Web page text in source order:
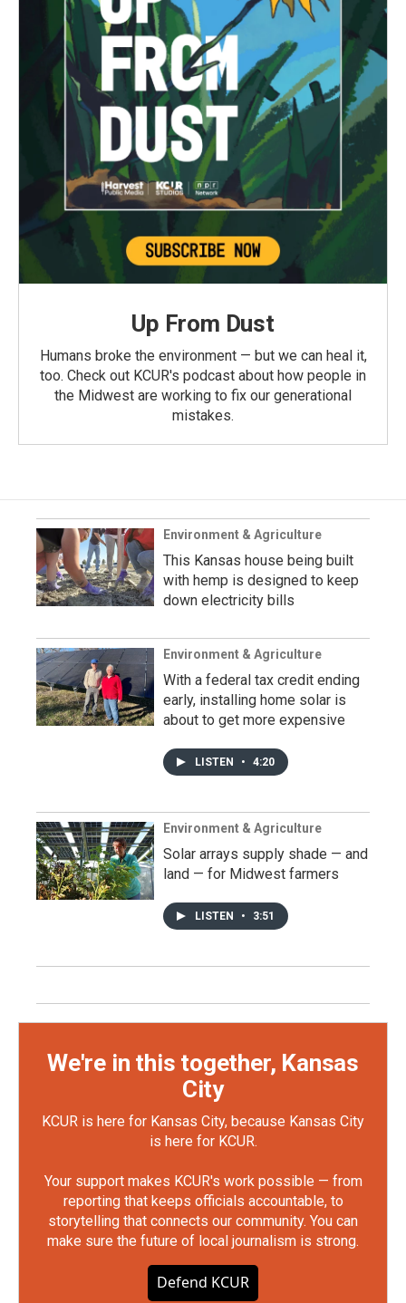
Up From Dust
Humans broke the environment — but we can heal it,
too. Check out KCUR's podcast about how people in
the Midwest are working to fix our generational
mistakes.
Environment & Agriculture
This Kansas house being built
with hemp is designed to keep
down electricity bills
Environment & Agriculture
With a federal tax credit ending
early, installing home solar is
about to get more expensive
LISTEN • 4:20
Environment & Agriculture
Solar arrays supply shade — and
land — for Midwest farmers
LISTEN • 3:51
We're in this together, Kansas
City
KCUR is here for Kansas City, because Kansas City
is here for KCUR.
Your support makes KCUR's work possible — from
reporting that keeps officials accountable, to
storytelling that connects our community. You can
make sure the future of local journalism is strong.
Defend KCUR